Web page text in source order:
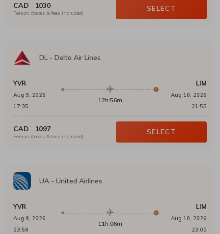
CAD 1030
Person (taxes & fees included)
SELECT
DL - Delta Air Lines
YVR
Aug 9, 2026
17:35
12h:56m
LIM
Aug 10, 2026
21:55
CAD 1097
Person (taxes & fees included)
SELECT
UA - United Airlines
YVR
Aug 9, 2026
23:58
11h:06m
LIM
Aug 10, 2026
23:00